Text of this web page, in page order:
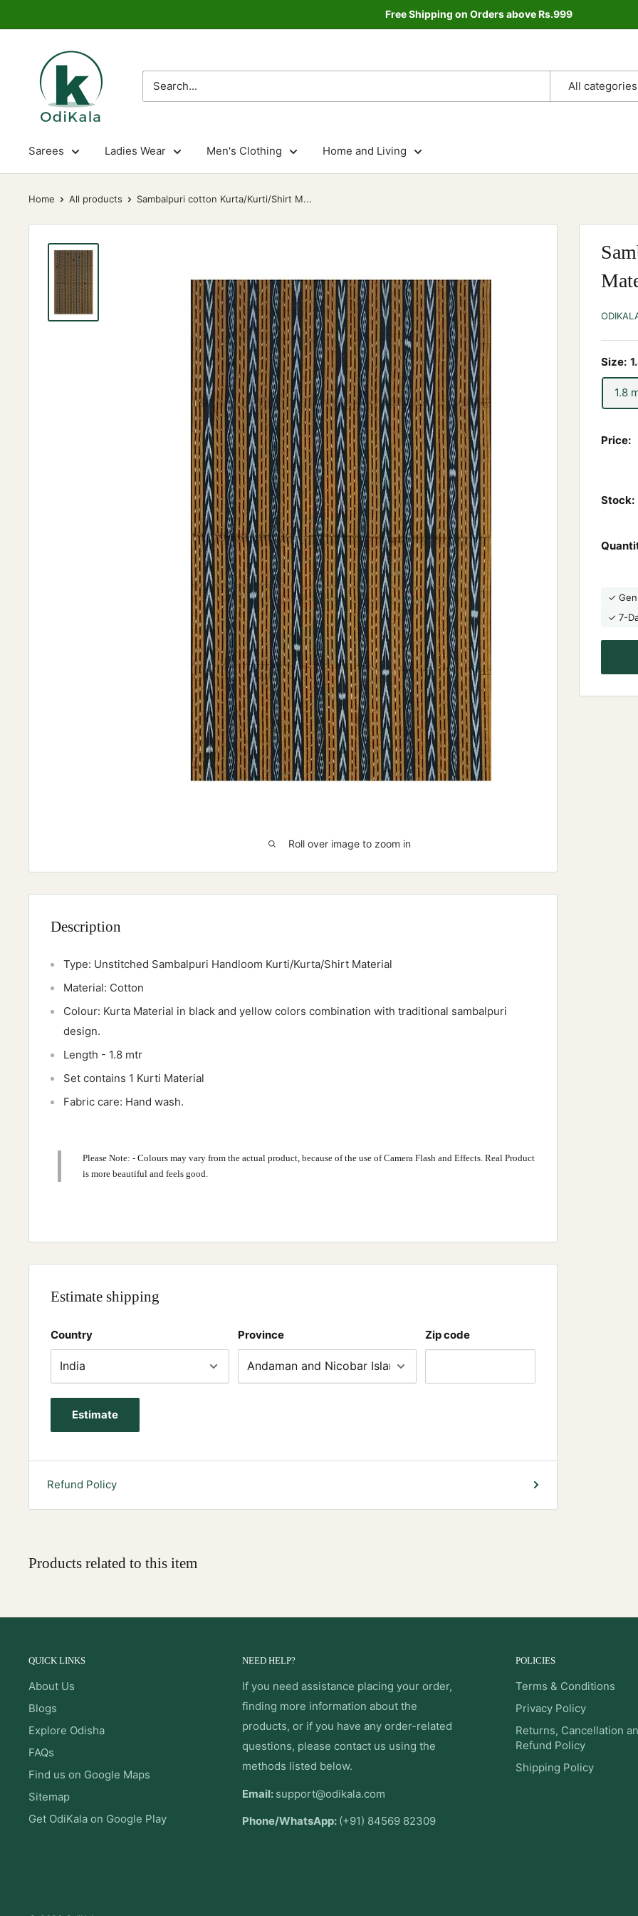
to
Free Shipping on Orders above Rs.999
OdiKala
All categories
Sarees Ladies Wear Men's Clothing Home and Living
Home All products Sambalpuri cotton Kurta/Kurti/Shirt M...
Roll over image to zoom in
Size:
1.8
Price:
Stock:
✓
✓ 7-
Description
Type: Unstitched Sambalpuri Handloom Kurti/Kurta/Shirt Material
Material: Cotton
Colour: Kurta Material in black and yellow colors combination with traditional sambalpuri
design.
Length - 1.8 mtr
Set contains 1 Kurti Material
Fabric care: Hand wash.
Please Note: - Colours may vary from the actual product, because of the use of Camera Flash and Effects. Real Product
is more beautiful and feels good.
Estimate shipping
Country Province Zip code
Estimate
Refund Policy
Products related to this item
QUICK LINKS
About Us
Blogs
Explore Odisha
FAQs
Find us on Google Maps
Sitemap
Get OdiKala on Google Play
NEED HELP?
If you need assistance placing your order,
finding more information about the
products, or if you have any order-related
questions, please contact us using the
methods listed below.
Email: support@odikala.com
Phone/WhatsApp: (+91) 84569 82309
POLICIES
Terms & Conditions
Privacy Policy
Returns, Cancellation
Refund Policy
Shipping Policy